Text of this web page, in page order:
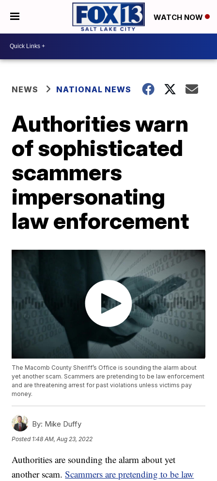
WATCH NOW
NEWS NATIONAL NEWS
Authorities warn
of sophisticated
scammers
impersonating
law enforcement
The Macomb County Sheriff’s Office is sounding the alarm about
yet another scam. Scammers are pretending to be law enforcement
and are threatening arrest for past violations unless victims pay
money.
By: Mike Duffy
Posted 1:48 AM, Aug 23, 2022
Authorities are sounding the alarm about yet
another scam.Scammers are pretending to be law